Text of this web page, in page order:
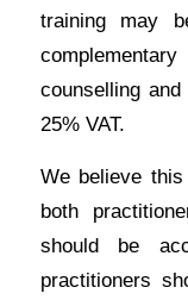
training may
counselling
25% VAT.
We believe
both
should be
practitioners